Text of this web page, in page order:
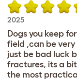
2025
Dogs you keep
field ,can be
just be bad luck
fractures, its a
the most